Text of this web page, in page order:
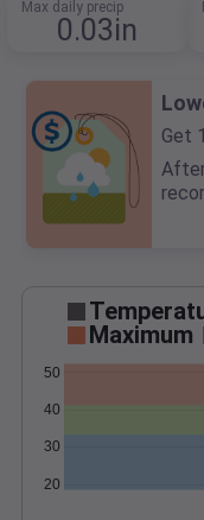
Max daily precip
0.03in
Get
Maximum
20
30
40
50